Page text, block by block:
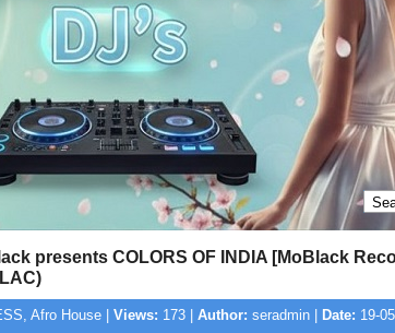
presents COLORS OF INDIA [MoBlack
Afro House | Views: 173 | Author: seradmin | Date: 19-